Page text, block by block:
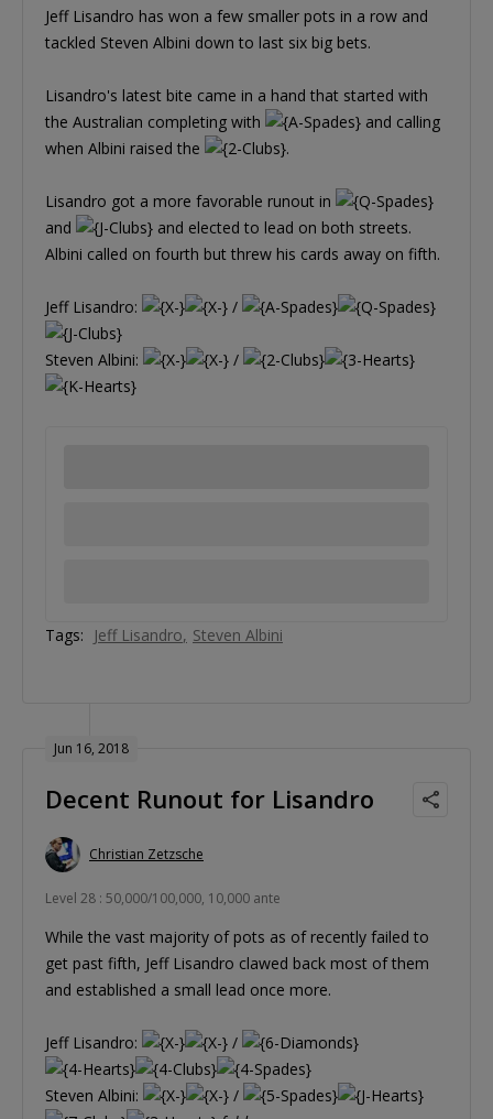
Jeff Lisandro has won a few smaller pots in a row and
tackled Steven Albini down to last six big bets.
Lisandro's latest bite came in a hand that started with
the Australian completing with
and calling
when Albini raised the
.
Lisandro got a more favorable runout in
and
and elected to lead on both streets.
Albini called on fourth but threw his cards away on fifth.
Jeff Lisandro: /
Steven Albini: /
Tags: Jeff Lisandro Steven Albini
Jun 16, 2018
Decent Runout for Lisandro
Christian Zetzsche
Level 28 : 50,000/100,000, 10,000 ante
While the vast majority of pots as of recently failed to
get past fifth, Jeff Lisandro clawed back most of them
and established a small lead once more.
Jeff Lisandro: /
Steven Albini:
/